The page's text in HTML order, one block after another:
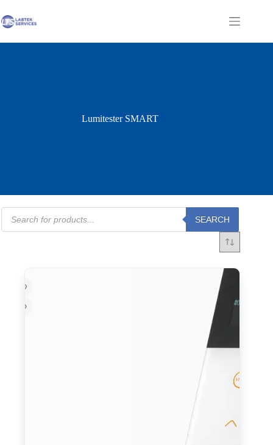
to
content
Shopping
Lumitester SMART
Products
search
SEARCH